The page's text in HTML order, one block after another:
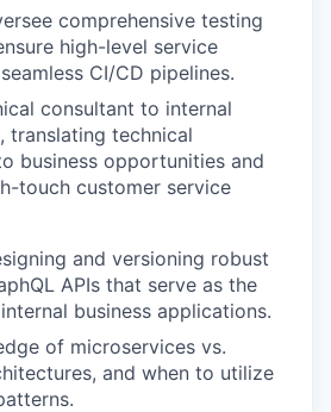
comprehensive testing
high-level service
CI/CD pipelines.
consultant to internal
translating technical
business opportunities and
touch customer service
and versioning robust
APIs that serve as the
business applications.
of microservices vs.
and when to utilize